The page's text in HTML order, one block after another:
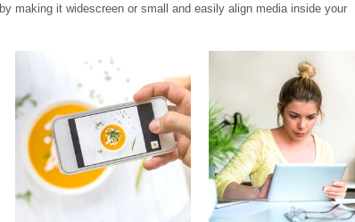
making it widescreen or small and easily align media inside your